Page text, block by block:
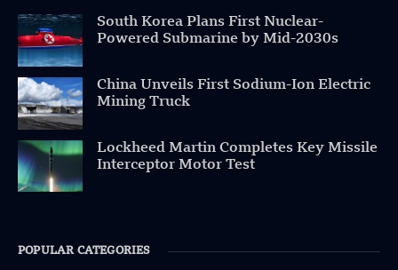
South Korea Plans First Nuclear-
Powered Submarine by Mid-2030s
China Unveils First Sodium-Ion Electric
Mining Truck
Lockheed Martin Completes Key Missile
Interceptor Motor Test
POPULAR CATEGORIES